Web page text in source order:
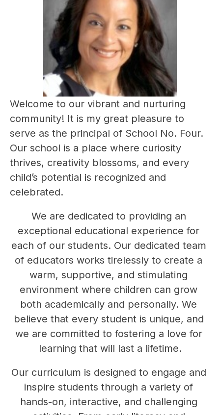
Welcome to our vibrant and nurturing
community! It is my great pleasure to
serve as the principal of School No. Four.
Our school is a place where curiosity
thrives, creativity blossoms, and every
child’s potential is recognized and
celebrated.
We are dedicated to providing an
exceptional educational experience for
each of our students. Our dedicated team
of educators works tirelessly to create a
warm, supportive, and stimulating
environment where children can grow
both academically and personally. We
believe that every student is unique, and
we are committed to fostering a love for
learning that will last a lifetime.
Our curriculum is designed to engage and
inspire students through a variety of
hands-on, interactive, and challenging